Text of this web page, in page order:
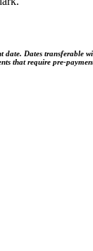
Dates transferable
that require pre-